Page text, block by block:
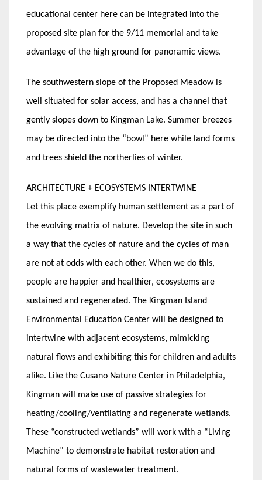
educational center here can be integrated into the
proposed site plan for the 9/11 memorial and take
advantage of the high ground for panoramic views.
The southwestern slope of the Proposed Meadow is
well situated for solar access, and has a channel that
gently slopes down to Kingman Lake. Summer breezes
may be directed into the “bowl” here while land forms
and trees shield the northerlies of winter.
ARCHITECTURE + ECOSYSTEMS INTERTWINE
Let this place exemplify human settlement as a part of
the evolving matrix of nature. Develop the site in such
a way that the cycles of nature and the cycles of man
are not at odds with each other. When we do this,
people are happier and healthier, ecosystems are
sustained and regenerated. The Kingman Island
Environmental Education Center will be designed to
intertwine with adjacent ecosystems, mimicking
natural flows and exhibiting this for children and adults
alike. Like the Cusano Nature Center in Philadelphia,
Kingman will make use of passive strategies for
heating/cooling/ventilating and regenerate wetlands.
These “constructed wetlands” will work with a “Living
Machine” to demonstrate habitat restoration and
natural forms of wastewater treatment.